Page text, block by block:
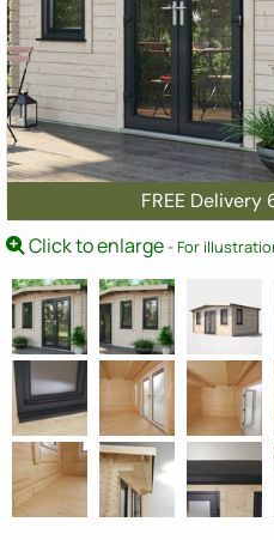
FREE
Click to enlarge- For